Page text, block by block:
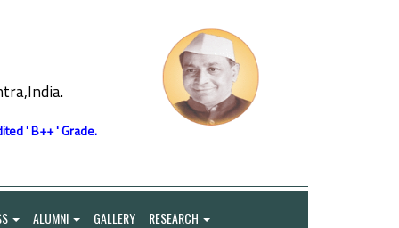
' B++ ' Grade.
ALUMNI GALLERY RESEARCH